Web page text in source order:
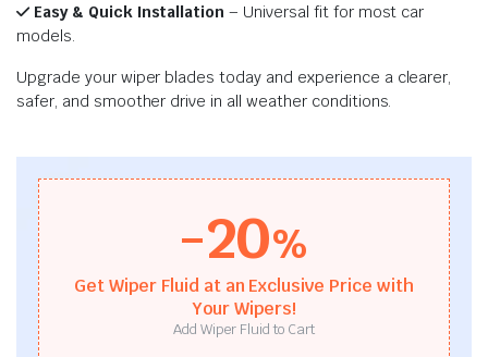
Easy & Quick Installation – Universal fit for most car
models.
Upgrade your wiper blades today and experience a clearer,
safer, and smoother drive in all weather conditions.
-20%
Get Wiper Fluid at an Exclusive Price with
Your Wipers!
Add Wiper Fluid to Cart